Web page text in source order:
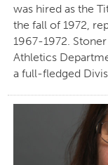
was hired as the
the fall of 1972,
1967-1972.
Athletics
a full-fledged